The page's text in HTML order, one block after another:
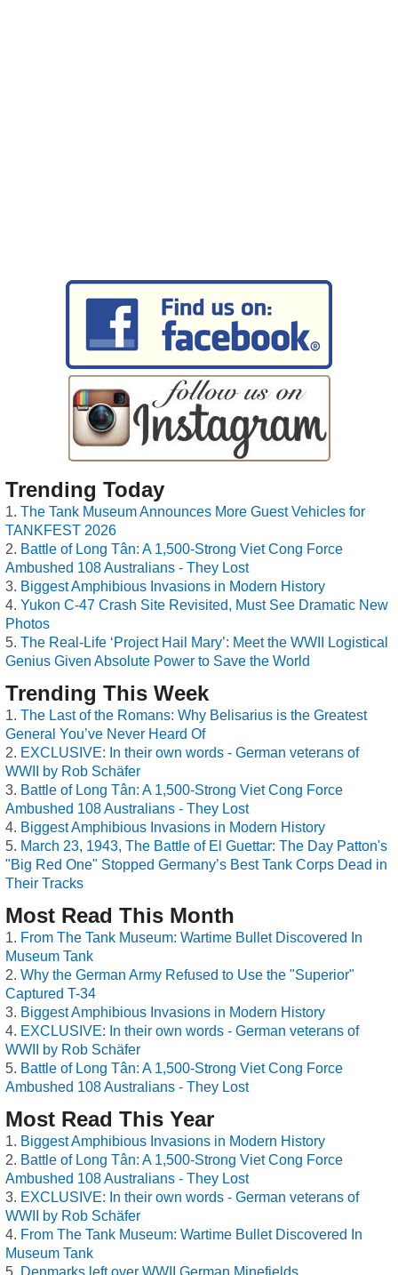
Trending Today
The Tank Museum Announces More Guest Vehicles for
TANKFEST 2026
Battle of Long Tân: A 1,500-Strong Viet Cong Force
Ambushed 108 Australians - They Lost
Biggest Amphibious Invasions in Modern History
Yukon C-47 Crash Site Revisited, Must See Dramatic New
Photos
The Real-Life ‘Project Hail Mary’: Meet the WWII Logistical
Genius Given Absolute Power to Save the World
Trending This Week
The Last of the Romans: Why Belisarius is the Greatest
General You’ve Never Heard Of
EXCLUSIVE: In their own words - German veterans of
WWII by Rob Schäfer
Battle of Long Tân: A 1,500-Strong Viet Cong Force
Ambushed 108 Australians - They Lost
Biggest Amphibious Invasions in Modern History
March 23, 1943, The Battle of El Guettar: The Day Patton's
"Big Red One" Stopped Germany’s Best Tank Corps Dead in
Their Tracks
Most Read This Month
From The Tank Museum: Wartime Bullet Discovered In
Museum Tank
Why the German Army Refused to Use the "Superior"
Captured T-34
Biggest Amphibious Invasions in Modern History
EXCLUSIVE: In their own words - German veterans of
WWII by Rob Schäfer
Battle of Long Tân: A 1,500-Strong Viet Cong Force
Ambushed 108 Australians - They Lost
Most Read This Year
Biggest Amphibious Invasions in Modern History
Battle of Long Tân: A 1,500-Strong Viet Cong Force
Ambushed 108 Australians - They Lost
EXCLUSIVE: In their own words - German veterans of
WWII by Rob Schäfer
From The Tank Museum: Wartime Bullet Discovered In
Museum Tank